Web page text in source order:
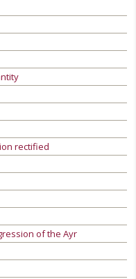
rectified
of the Ayr